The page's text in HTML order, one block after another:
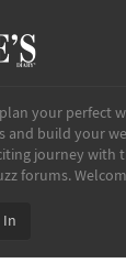
your perfect
and build your
journey with
forums.
In